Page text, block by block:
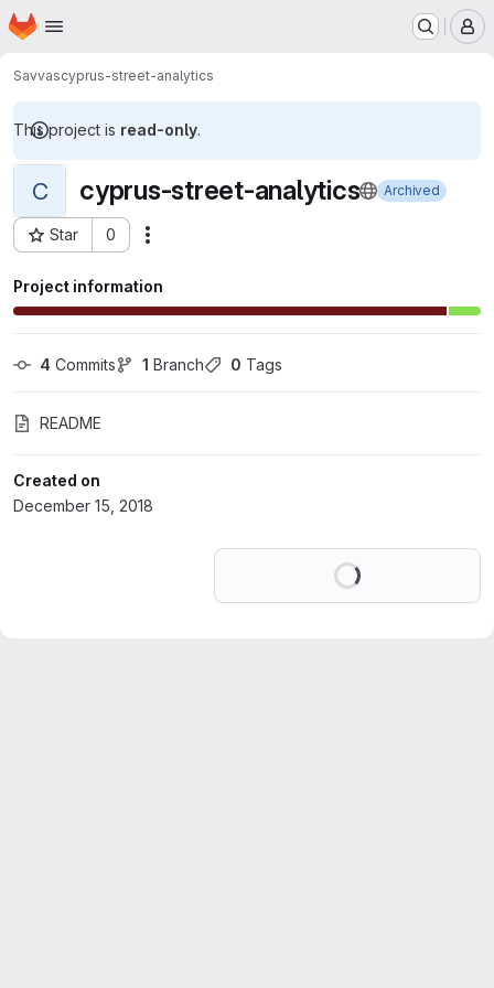
Skip to main content
Homepage
Savvascyprus-street-analytics
This project is read-only.
C cyprus-street-analytics Archived
Star 0
Project ID: 9938981
Project information
4 Commits 1 Branch 0 Tags
README
Created on
December 15, 2018